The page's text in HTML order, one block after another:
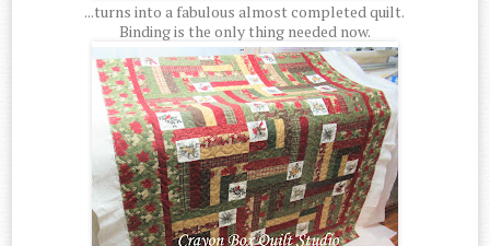
...turns into a fabulous almost completed quilt.
Binding is the only thing needed now.